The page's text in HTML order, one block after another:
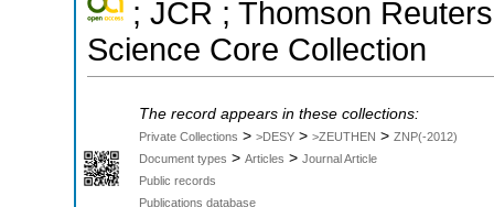
; JCR ; Thomson
Science Core Collection
The record appears in these collections:
Private Collections > >DESY > >ZEUTHEN > ZNP(-2012)
Document types > Articles > Journal Article
Public records
Publications database